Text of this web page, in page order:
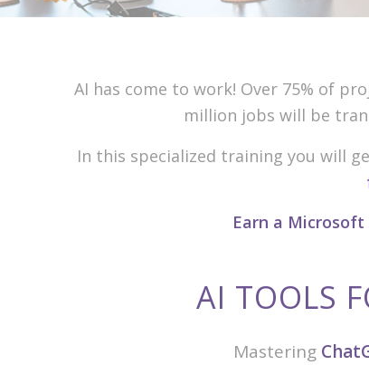
AI has come to work! Over 75% of
million jobs will be
In this specialized training you will
Earn a
AI TOOLS
Mastering